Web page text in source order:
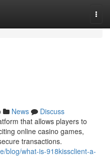
News
Discuss
that allows players to
online casino games,
transactions.
blog/what-is-918kissclient-a-